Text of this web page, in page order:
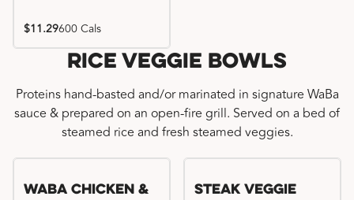
$11.29600 Cals
Rice Veggie Bowls
Proteins hand-basted and/or marinated in signature WaBa
sauce & prepared on an open-fire grill. Served on a bed of
steamed rice and fresh steamed veggies.
WaBa Chicken &
Steak Veggie